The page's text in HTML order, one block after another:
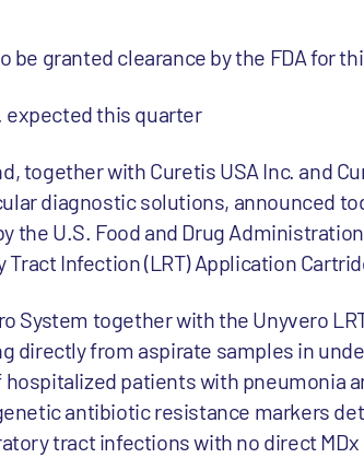
be granted clearance by the FDA for
expected this quarter
together with Curetis USA Inc. and
diagnostic solutions, announced
the U.S. Food and Drug
Infection (LRT) Application
System together with the Unyvero
directly from aspirate samples in
patients with pneumonia
antibiotic resistance markers
tract infections with no direct